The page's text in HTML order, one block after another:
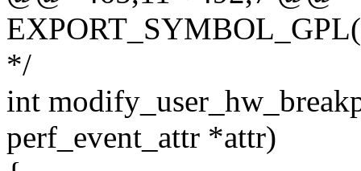
*/
int
perf_event_attr *attr)